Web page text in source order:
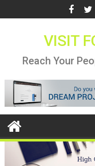
to
VISIT
Reach Your